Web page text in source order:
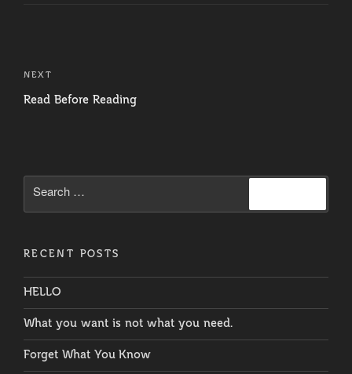
navigation
Next
Post
NEXT
Read Before Reading
RECENT POSTS
HELLO
What you want is not what you need.
Forget What You Know